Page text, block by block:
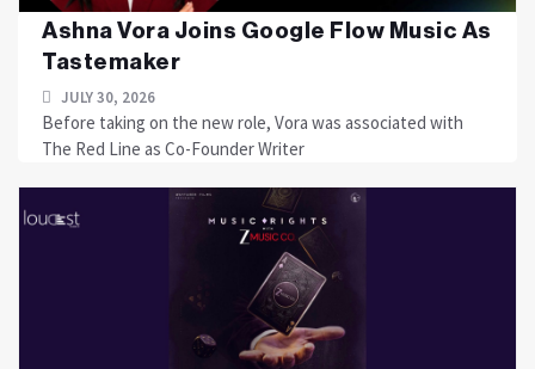
Ashna Vora Joins Google Flow Music As
Tastemaker
JULY 30, 2026
Before taking on the new role, Vora was associated with
The Red Line as Co-Founder Writer